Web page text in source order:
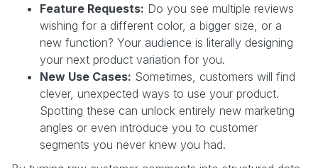
Feature Requests: Do you see multiple reviews
wishing for a different color, a bigger size, or a
new function? Your audience is literally designing
your next product variation for you.
New Use Cases: Sometimes, customers will find
clever, unexpected ways to use your product.
Spotting these can unlock entirely new marketing
angles or even introduce you to customer
segments you never knew you had.